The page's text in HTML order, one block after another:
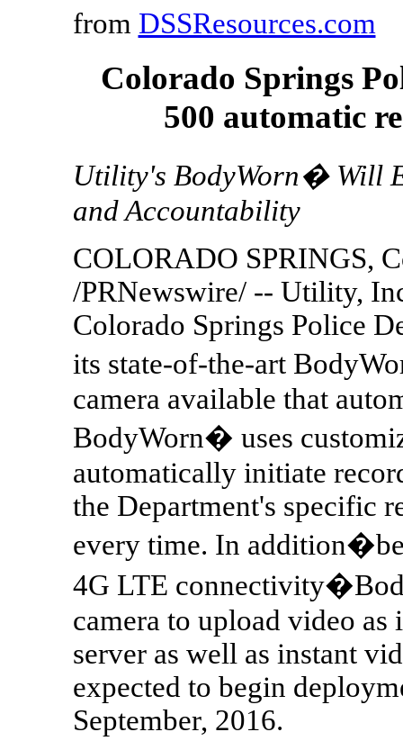
from DSSResources.com
Colorado Springs
500 automatic
Utility's BodyWorn� Will
and Accountability
COLORADO SPRINGS,
/PRNewswire/ -- Utility,
Colorado Springs Police
its state-of-the-art
camera available that
BodyWorn� uses
automatically initiate
the Department's specific
every time. In
4G LTE
camera to upload video as
server as well as instant
expected to begin
September, 2016.